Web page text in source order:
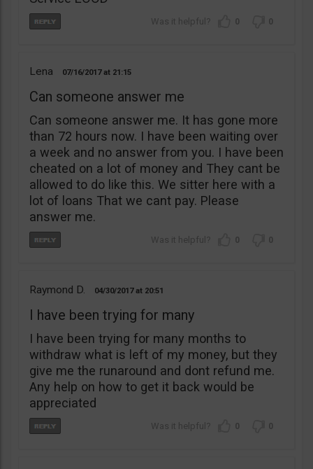
0 0
Lena 07/16/2017 21:15
Can someone answer me
Can someone answer me. It has gone more
than 72 hours now. I have been waiting over
a week and no answer from you. I have been
cheated on a lot of money and They cant be
allowed to do like this. We sitter here with a
lot of loans That we cant pay. Please
answer me.
0 0
Raymond D. 04/30/2017 20:51
I have been trying for many
I have been trying for many months to
withdraw what is left of my money, but they
give me the runaround and dont refund me.
Any help on how to get it back would be
appreciated
0 0